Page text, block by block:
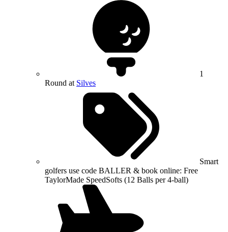
1
Round at Silves
Smart
golfers use code BALLER & book online: Free
TaylorMade SpeedSofts (12 Balls per 4-ball)